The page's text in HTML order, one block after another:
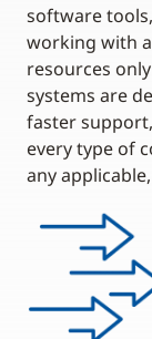
software
working with
resources
systems are
faster
every type of
any